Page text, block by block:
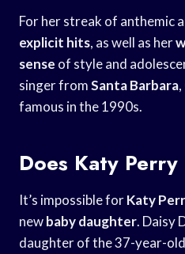
For her streak of anthemic
explicit hits, as well as her
sense of style and
singer fromSanta Barbara
famous in the 1990s.
Does Katy
It’s impossible forKaty
newbaby daughter. Daisy
daughter of the 37-year-